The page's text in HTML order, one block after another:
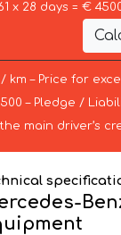
x 28 days = €
km – Price for
– Pledge /
main driver’s